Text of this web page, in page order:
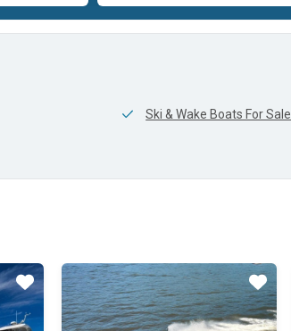
Ski & Wake Boats For Sale
Star Star